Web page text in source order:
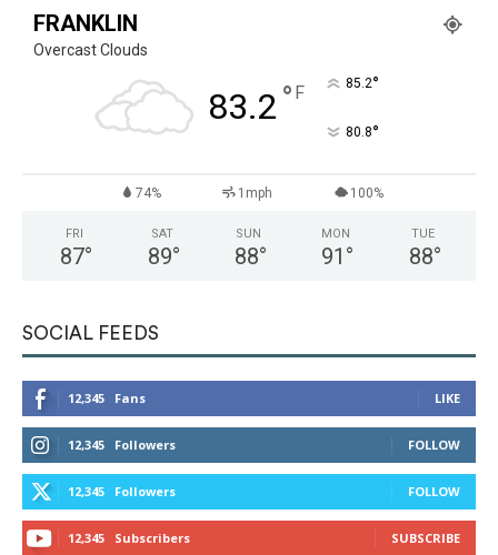
FRANKLIN
Overcast Clouds
83.2 ° F 85.2°
80.8°
74% 1mph 100%
FRI
87°
SAT
89°
SUN
88°
MON
91 °
TUE
88°
SOCIAL FEEDS
12,345 Fans LIKE
12,345 Followers FOLLOW
12,345 Followers FOLLOW
12,345 Subscribers SUBSCRIBE